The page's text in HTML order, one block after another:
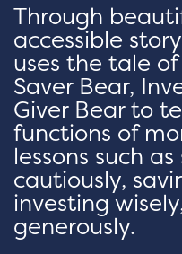
Through
accessible
uses the tale
Saver Bear,
Giver Bear to
functions of
lessons such
cautiously,
investing
generously.